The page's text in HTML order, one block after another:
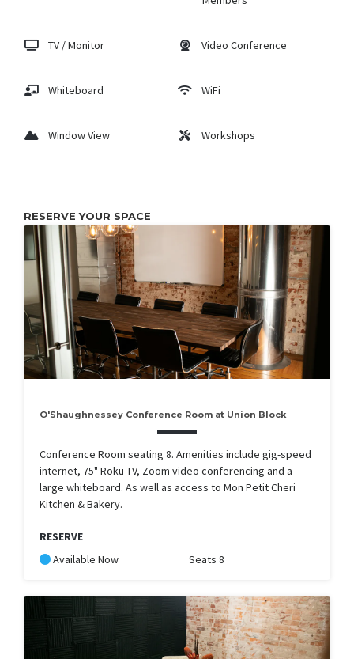
TV / Monitor Video Conference
Whiteboard WiFi
Window View Workshops
RESERVE YOUR SPACE
O'Shaughnessey Conference Room at Union Block
Conference Room seating 8. Amenities include gig-speed
internet, 75" Roku TV, Zoom video conferencing and a
large whiteboard. As well as access to Mon Petit Cheri
Kitchen & Bakery.
RESERVE
Available Now
Seats 8